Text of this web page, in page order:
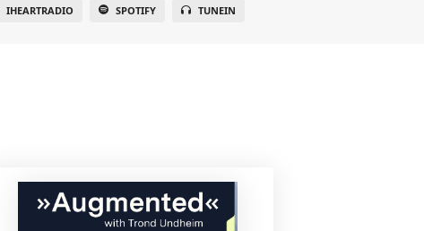
IHEARTRADIO SPOTIFY TUNEIN